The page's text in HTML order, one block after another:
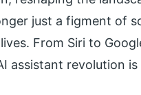
just a figment of
From Siri to
assistant revolution